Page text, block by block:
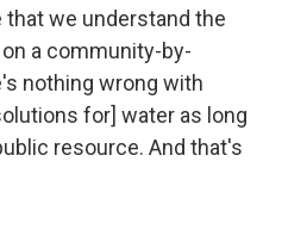
we understand the
a community-by-
nothing wrong with
for] water as long
resource. And that's